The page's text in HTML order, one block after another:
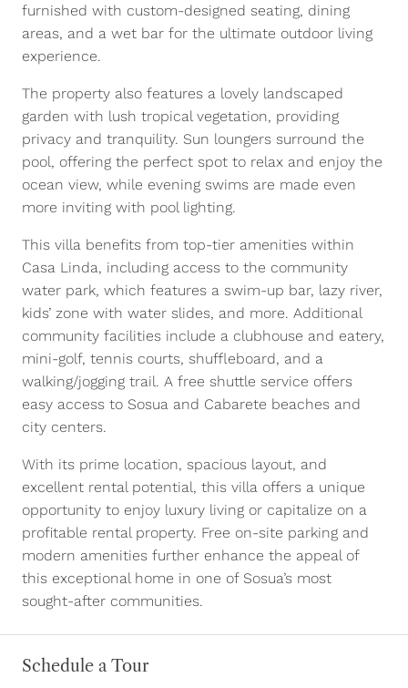
furnished with custom-designed seating, dining
areas, and a wet bar for the ultimate outdoor living
experience.
The property also features a lovely landscaped
garden with lush tropical vegetation, providing
privacy and tranquility. Sun loungers surround the
pool, offering the perfect spot to relax and enjoy the
ocean view, while evening swims are made even
more inviting with pool lighting.
This villa benefits from top-tier amenities within
Casa Linda, including access to the community
water park, which features a swim-up bar, lazy river,
kids’ zone with water slides, and more. Additional
community facilities include a clubhouse and eatery,
mini-golf, tennis courts, shuffleboard, and a
walking/jogging trail. A free shuttle service offers
easy access to Sosua and Cabarete beaches and
city centers.
With its prime location, spacious layout, and
excellent rental potential, this villa offers a unique
opportunity to enjoy luxury living or capitalize on a
profitable rental property. Free on-site parking and
modern amenities further enhance the appeal of
this exceptional home in one of Sosua’s most
sought-after communities.
Schedule a Tour